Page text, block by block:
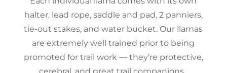
halter, lead rope, saddle and pad, 2 panniers,
tie-out stakes, and water bucket. Our llamas
are extremely well trained prior to being
promoted for trail work — they’re protective,
cerebral, and great trail companions.